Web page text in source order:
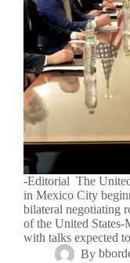
-Editorial The
in Mexico City
bilateral negotiating
of the United States-
with talks expected
By